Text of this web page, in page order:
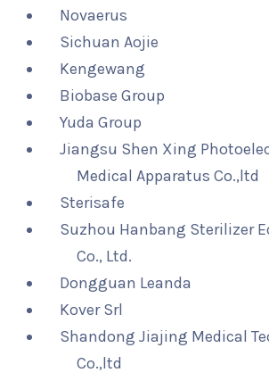
Novaerus
Sichuan Aojie
Kengewang
Biobase Group
Yuda Group
Jiangsu Shen Xing
Medical Apparatus Co.,ltd
Sterisafe
Suzhou Hanbang Sterilizer
Co., Ltd.
Dongguan Leanda
Kover Srl
Shandong Jiajing Medical
Co.,ltd